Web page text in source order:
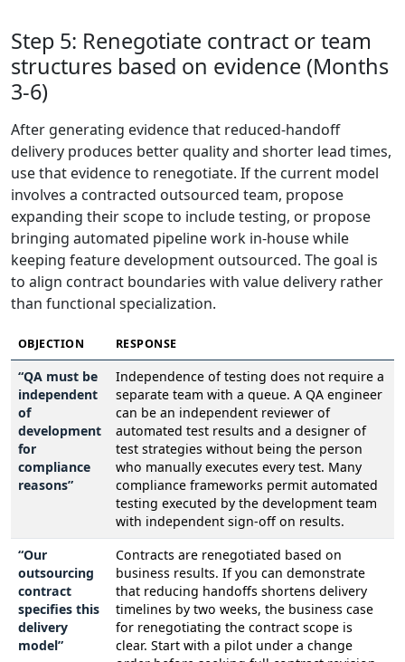
Step 5: Renegotiate contract or team
structures based on evidence (Months
3-6)
After generating evidence that reduced-handoff
delivery produces better quality and shorter lead times,
use that evidence to renegotiate. If the current model
involves a contracted outsourced team, propose
expanding their scope to include testing, or propose
bringing automated pipeline work in-house while
keeping feature development outsourced. The goal is
to align contract boundaries with value delivery rather
than functional specialization.
OBJECTION RESPONSE
“QA must be
independent
of
development
for
compliance
reasons”
Independence of testing does not require a
separate team with a queue. A QA engineer
can be an independent reviewer of
automated test results and a designer of
test strategies without being the person
who manually executes every test. Many
compliance frameworks permit automated
testing executed by the development team
with independent sign-off on results.
“Our
outsourcing
contract
specifies this
delivery
model”
Contracts are renegotiated based on
business results. If you can demonstrate
that reducing handoffs shortens delivery
timelines by two weeks, the business case
for renegotiating the contract scope is
clear. Start with a pilot under a change